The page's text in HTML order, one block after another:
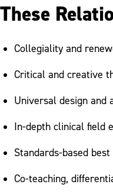
These
Collegiality and
Critical and creative
Universal design and
In-depth clinical field
Standards-based
Co-teaching,